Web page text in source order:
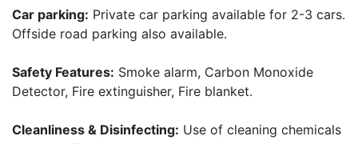
Car parking: Private car parking available for 2-3 cars.
Offside road parking also available.
Safety Features: Smoke alarm, Carbon Monoxide
Detector, Fire extinguisher, Fire blanket.
Cleanliness & Disinfecting: Use of cleaning chemicals